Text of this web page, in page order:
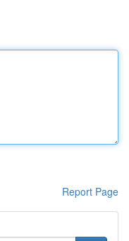
Report Page